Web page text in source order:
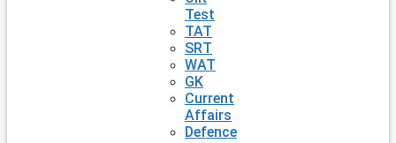
Test
TAT
SRT
WAT
GK
Current
Affairs
Defence